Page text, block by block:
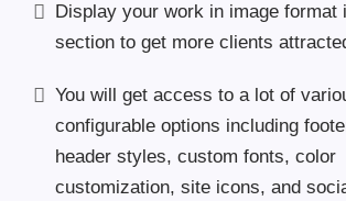
Display your work in image format
section to get more clients
You will get access to a lot of
configurable options including
header styles, custom fonts, color
customization, site icons, and